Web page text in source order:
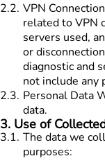
2.2. VPN
related to VPN
servers used,
or
diagnostic and
not include any
2.3. Personal Data
data.
3. Use of
3.1. The data we
purposes: